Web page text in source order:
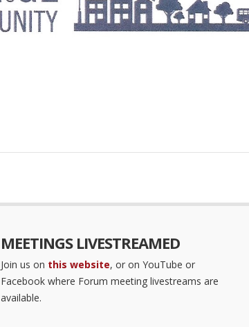
MEETINGS LIVESTREAMED
Join us on this website, or on YouTube or
Facebook where Forum meeting livestreams are
available.